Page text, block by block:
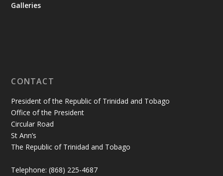
Galleries
CONTACT
President of the Republic of Trinidad and Tobago
Office of the President
Circular Road
St Ann’s
The Republic of Trinidad and Tobago
Telephone: (868) 225-4687